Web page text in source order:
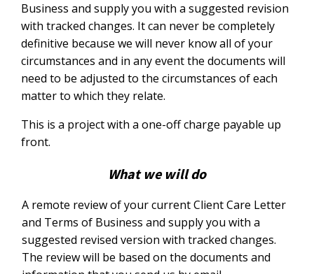
Business and supply you with a suggested revision
with tracked changes. It can never be completely
definitive because we will never know all of your
circumstances and in any event the documents will
need to be adjusted to the circumstances of each
matter to which they relate.
This is a project with a one-off charge payable up
front.
What we will do
A remote review of your current Client Care Letter
and Terms of Business and supply you with a
suggested revised version with tracked changes.
The review will be based on the documents and